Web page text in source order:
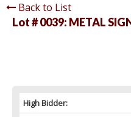
Back to List
Lot # 0039: METAL
High Bidder: